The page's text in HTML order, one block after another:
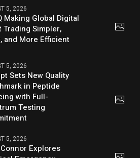
5, 2026
Making Global Digital
Trading Simpler,
and More Efficient
5, 2026
Sets New Quality
in Peptide
with Full-
Testing
5, 2026
Explores